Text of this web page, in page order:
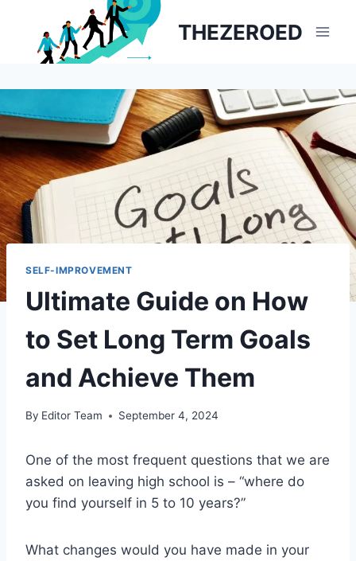
content
THEZEROED
SELF-IMPROVEMENT
Ultimate Guide on How
to Set Long Term Goals
and Achieve Them
By Editor Team September 4, 2024
One of the most frequent questions that we are
asked on leaving high school is – “where do
you find yourself in 5 to 10 years?”
What changes would you have made in your